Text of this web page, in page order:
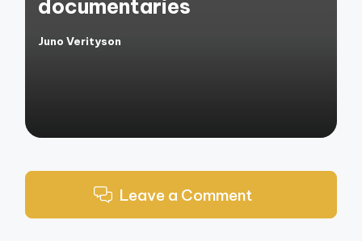
documentaries
Posted
Juno Verityson
Leave a Comment